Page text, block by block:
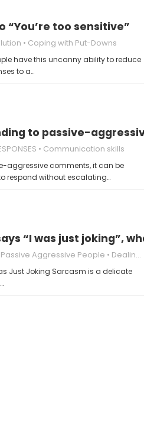
“You’re too sensitive”
Coping with Put-Downs
have this uncanny ability to reduce
to a…
to passive-
Communication skills
aggressive comments, it can be
respond without escalating…
“I was just joking”,
Aggressive People Dealing with Sarcasm in Relationships
Just Joking Sarcasm is a delicate